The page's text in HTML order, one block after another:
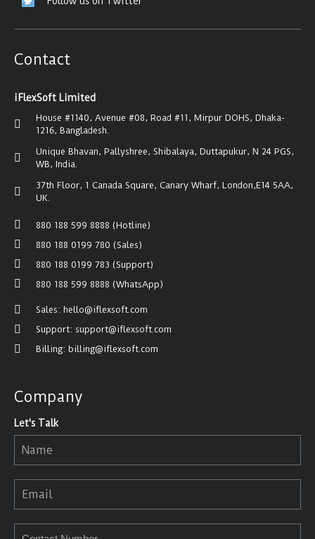
Contact
iFlexSoft Limited
House #1140, Avenue #08, Road #11, Mirpur DOHS, Dhaka-
1216, Bangladesh.
Unique Bhavan, Pallyshree, Shibalaya, Duttapukur, N 24 PGS,
WB, India.
37th Floor, 1 Canada Square, Canary Wharf, London,E14 5AA,
UK.
880 188 599 8888 (Hotline)
880 188 0199 780 (Sales)
880 188 0199 783 (Support)
880 188 599 8888 (WhatsApp)
Sales: hello@iflexsoft.com
Support: support@iflexsoft.com
Billing: billing@iflexsoft.com
Company
Let's Talk